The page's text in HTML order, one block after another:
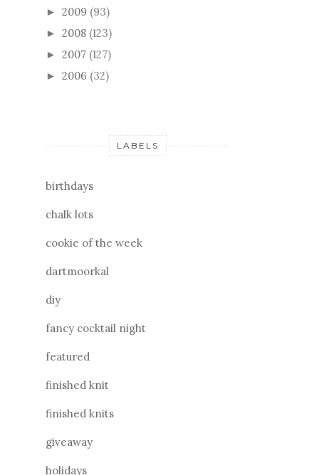
► 2009 (93)
► 2008 (123)
► 2007 (127)
► 2006 (32)
LABELS
birthdays
chalk lots
cookie of the week
dartmoorkal
diy
fancy cocktail night
featured
finished knit
finished knits
giveaway
holidays